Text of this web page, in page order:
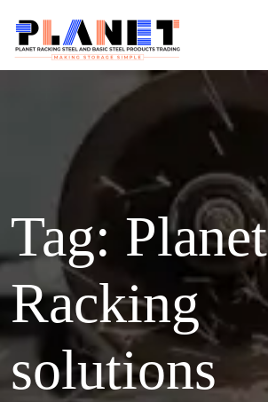
Tag: Planet
Racking
solutions